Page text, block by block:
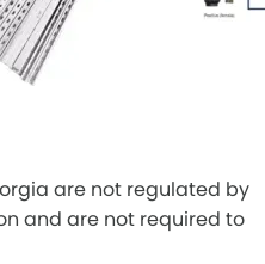
are not regulated by
and are not required to